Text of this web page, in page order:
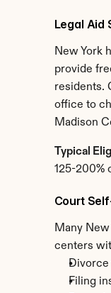
Legal Aid
New York
provide
residents.
office to
Madison
Typical
125-200%
Court
Many
centers
Divorce
Filing